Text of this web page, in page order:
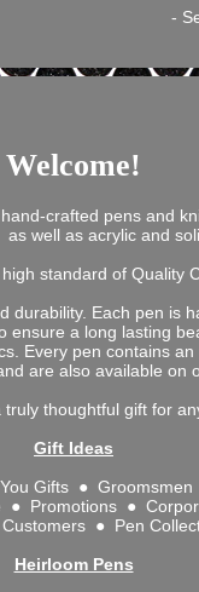
-
Welcome!
crafted pens and
well as acrylic and
standard of Quality
durability. Each pen is
a long lasting
Every pen contains
are also available on
thoughtful gift for
Gift Ideas
Gifts ●
● Promotions ●
● Pen
Heirloom Pens